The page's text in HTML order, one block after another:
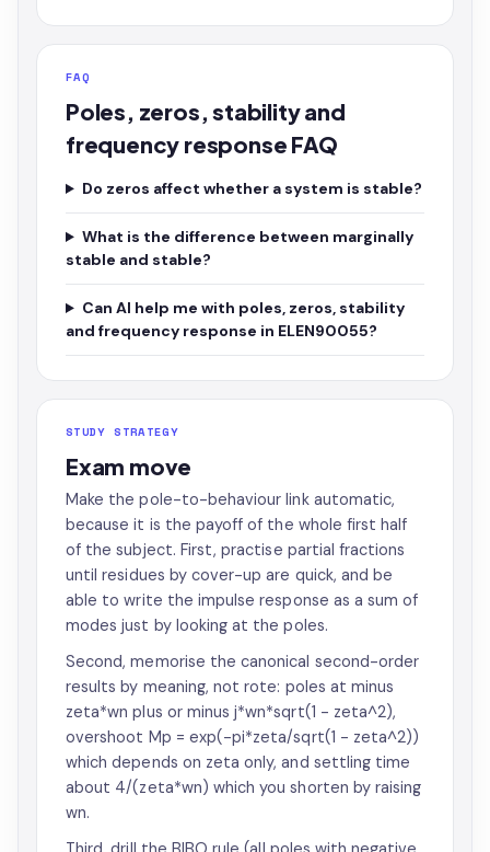
FAQ
Poles, zeros, stability and
frequency response FAQ
Do zeros affect whether a system is stable?
What is the difference between marginally
stable and stable?
Can AI help me with poles, zeros, stability
and frequency response in ELEN90055?
STUDY STRATEGY
Exam move
Make the pole-to-behaviour link automatic,
because it is the payoff of the whole first half
of the subject. First, practise partial fractions
until residues by cover-up are quick, and be
able to write the impulse response as a sum of
modes just by looking at the poles.
Second, memorise the canonical second-order
results by meaning, not rote: poles at minus
zeta*wn plus or minus j*wn*sqrt(1 - zeta^2),
overshoot Mp = exp(-pi*zeta/sqrt(1 - zeta^2))
which depends on zeta only, and settling time
about 4/(zeta*wn) which you shorten by raising
wn.